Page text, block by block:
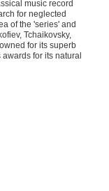
music record
for neglected
of the 'series' and
Tchaikovsky,
for its superb
for its natural